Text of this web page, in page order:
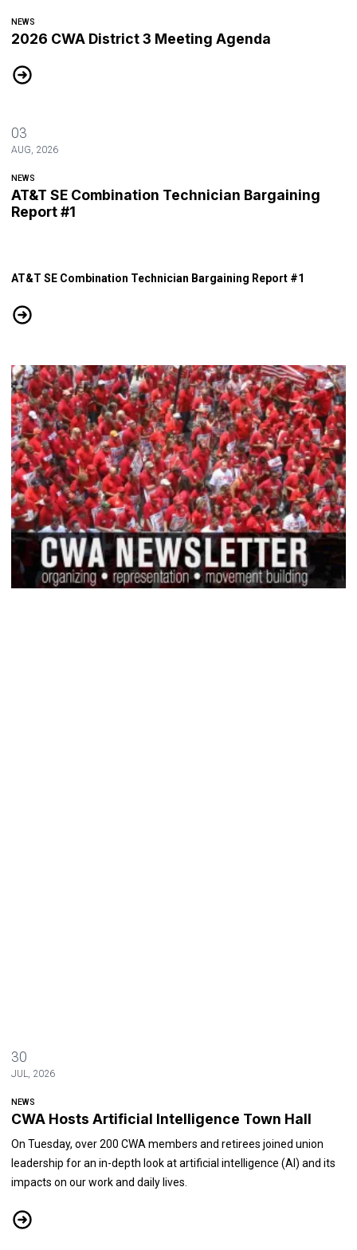
NEWS
2026 CWA District 3 Meeting Agenda
2026 CWA District 3 Meeting Agenda
03
AUG, 2026
NEWS
AT&T SE Combination Technician Bargaining
Report #1
AT&T SE Combination Technician Bargaining Report #1
AT&T SE Combination Technician Bargaining Report #1
30
JUL, 2026
NEWS
CWA Hosts Artificial Intelligence Town Hall
On Tuesday, over 200 CWA members and retirees joined union
leadership for an in-depth look at artificial intelligence (AI) and its
impacts on our work and daily lives.
CWA Hosts Artificial Intelligence Town Hall